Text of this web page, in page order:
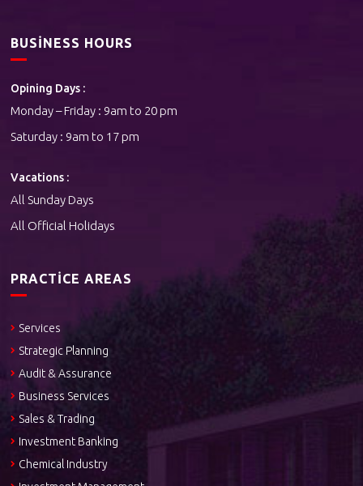
BUSINESS HOURS
Opining Days :
Monday – Friday : 9am to 20 pm
Saturday : 9am to 17 pm
Vacations :
All Sunday Days
All Official Holidays
PRACTICE AREAS
Services
Strategic Planning
Audit & Assurance
Business Services
Sales & Trading
Investment Banking
Chemical Industry